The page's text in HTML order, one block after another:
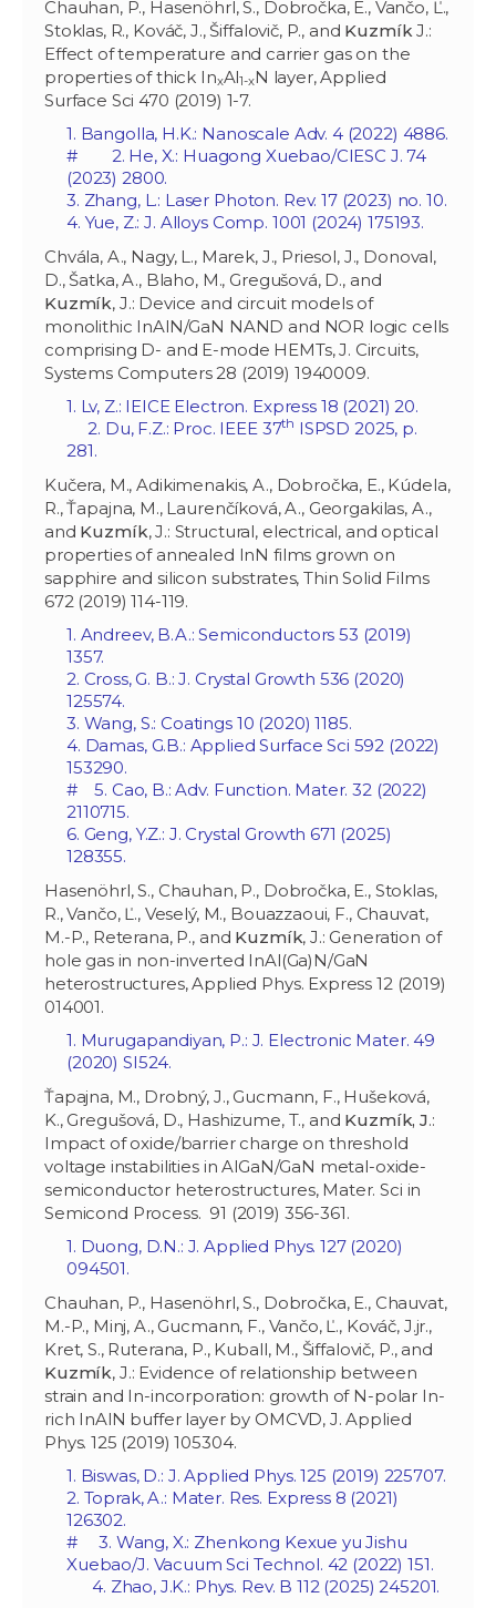
Chauhan, P., Hasenöhrl, S., Dobročka, E., Vančo, Ľ.,
Stoklas, R., Kováč, J., Šiffalovič, P., and Kuzmík J.:
Effect of temperature and carrier gas on the
properties of thick InxAl1-xN layer, Applied
Surface Sci 470 (2019) 1-7.
1. Bangolla, H.K.: Nanoscale Adv. 4 (2022) 4886.
# 2. He, X.: Huagong Xuebao/CIESC J. 74
(2023) 2800.
3. Zhang, L.: Laser Photon. Rev. 17 (2023) no. 10.
4. Yue, Z.: J. Alloys Comp. 1001 (2024) 175193.
Chvála, A., Nagy, L., Marek, J., Priesol, J., Donoval,
D., Šatka, A., Blaho, M., Gregušová, D., and
Kuzmík, J.: Device and circuit models of
monolithic InAlN/GaN NAND and NOR logic cells
comprising D- and E-mode HEMTs, J. Circuits,
Systems Computers 28 (2019) 1940009.
1. Lv, Z.: IEICE Electron. Express 18 (2021) 20.
2. Du, F.Z.: Proc. IEEE 37th ISPSD 2025, p.
281.
Kučera, M., Adikimenakis, A., Dobročka, E., Kúdela,
R., Ťapajna, M., Laurenčíková, A., Georgakilas, A.,
and Kuzmík, J.: Structural, electrical, and optical
properties of annealed InN films grown on
sapphire and silicon substrates, Thin Solid Films
672 (2019) 114-119.
1. Andreev, B.A.: Semiconductors 53 (2019)
1357.
2. Cross, G. B.: J. Crystal Growth 536 (2020)
125574.
3. Wang, S.: Coatings 10 (2020) 1185.
4. Damas, G.B.: Applied Surface Sci 592 (2022)
153290.
# 5. Cao, B.: Adv. Function. Mater. 32 (2022)
2110715.
6. Geng, Y.Z.: J. Crystal Growth 671 (2025)
128355.
Hasenöhrl, S., Chauhan, P., Dobročka, E., Stoklas,
R., Vančo, Ľ., Veselý, M., Bouazzaoui, F., Chauvat,
M.-P., Reterana, P., and Kuzmík, J.: Generation of
hole gas in non-inverted InAl(Ga)N/GaN
heterostructures, Applied Phys. Express 12 (2019)
014001.
1. Murugapandiyan, P.: J. Electronic Mater. ‏49
(2020) SI524.
Ťapajna, M., Drobný, J., Gucmann, F., Hušeková,
K., Gregušová, D., Hashizume, T., and Kuzmík, J.:
Impact of oxide/barrier charge on threshold
voltage instabilities in AlGaN/GaN metal-oxide-
semiconductor heterostructures, Mater. Sci in
Semicond Process. 91 (2019) 356-361.
1. Duong, D.N.: J. Applied Phys. 127 (2020)
094501.
Chauhan, P., Hasenöhrl, S., Dobročka, E., Chauvat,
M.-P., Minj, A., Gucmann, F., Vančo, Ľ., Kováč, J.jr.,
Kret, S., Ruterana, P., Kuball, M., Šiffalovič, P., and
Kuzmík, J.: Evidence of relationship between
strain and In-incorporation: growth of N-polar In-
rich InAlN buffer layer by OMCVD, J. Applied
Phys. 125 (2019) 105304.
1. Biswas, D.: J. Applied Phys. 125 (2019) 225707.
2. Toprak, A.: Mater. Res. Express 8 (2021)
126302.
# 3. Wang, X.: Zhenkong Kexue yu Jishu
Xuebao/J. Vacuum Sci Technol. 42 (2022) 151.
4. Zhao, J.K.: Phys. Rev. B 112 (2025) 245201.